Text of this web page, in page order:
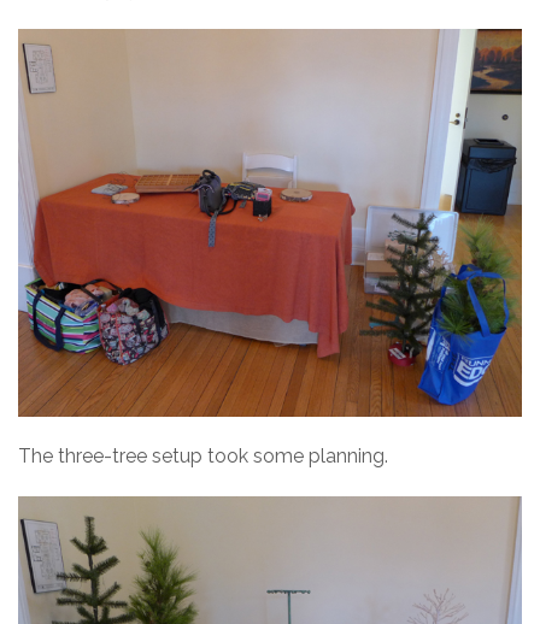
The three-tree setup took some planning.